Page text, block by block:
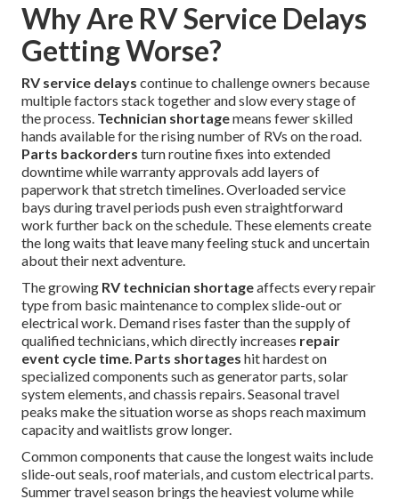
Why Are RV Service Delays
Getting Worse?
RV service delays continue to challenge owners because
multiple factors stack together and slow every stage of
the process. Technician shortagemeans fewer skilled
hands available for the rising number of RVs on the road.
Parts backorders turn routine fixes into extended
downtime while warranty approvals add layers of
paperwork that stretch timelines. Overloaded service
bays during travel periods push even straightforward
work further back on the schedule. These elements create
the long waits that leave many feeling stuck and uncertain
about their next adventure.
The growing RV technician shortageaffects every repair
type from basic maintenance to complex slide-out or
electrical work. Demand rises faster than the supply of
qualified technicians, which directly increases repair
event cycle time. Parts shortages hit hardest on
specialized components such as generator parts, solar
system elements, and chassis repairs. Seasonal travel
peaks make the situation worse as shops reach maximum
capacity and waitlists grow longer.
Common components that cause the longest waits include
slide-out seals, roof materials, and custom electrical parts.
Summer travel season brings the heaviest volume while